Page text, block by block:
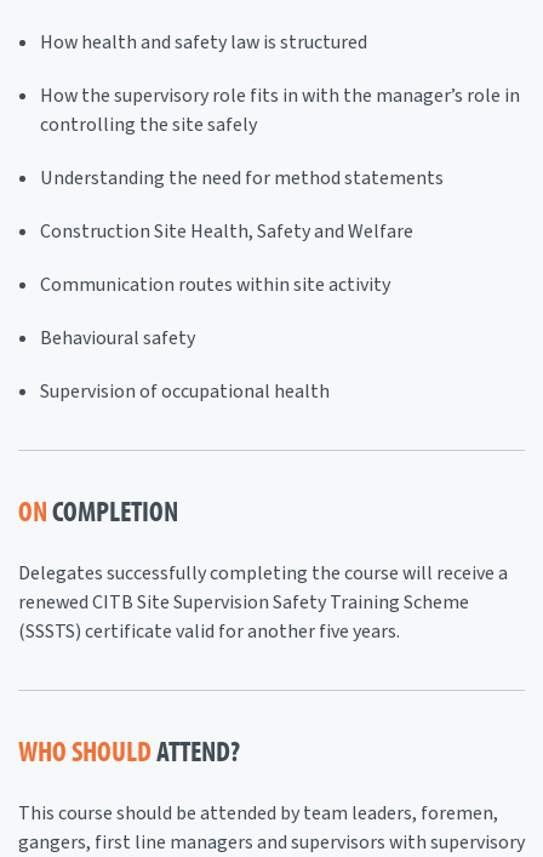
How health and safety law is structured
How the supervisory role fits in with the manager’s role in
controlling the site safely
Understanding the need for method statements
Construction Site Health, Safety and Welfare
Communication routes within site activity
Behavioural safety
Supervision of occupational health
ONCOMPLETION
Delegates successfully completing the course will receive a
renewed CITB Site Supervision Safety Training Scheme
(SSSTS) certificate valid for another five years.
WHO SHOULDATTEND?
This course should be attended by team leaders, foremen,
gangers, first line managers and supervisors with supervisory